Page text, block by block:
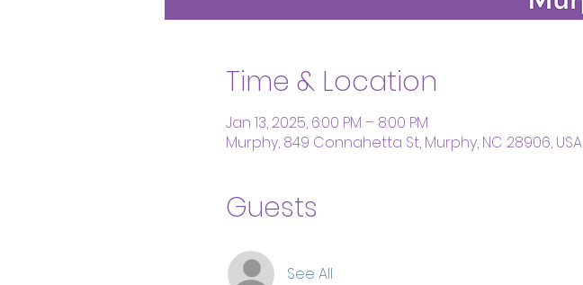
Time & Location
Jan 13, 2025, 6:00 PM – 8:00 PM
Murphy, 849 Connahetta St, Murphy, NC 28906, USA
Guests
See All